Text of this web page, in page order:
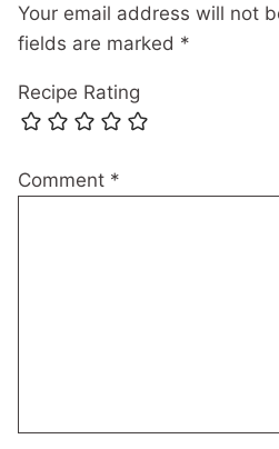
Your email address will not
fields are marked *
Recipe Rating
Comment *